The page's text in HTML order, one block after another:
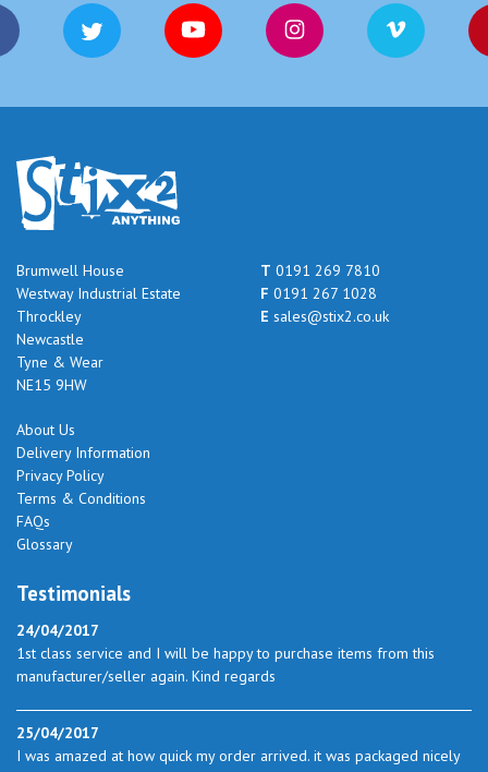
Brumwell House
Westway Industrial Estate
Throckley
Newcastle
Tyne & Wear
NE15 9HW
T 0191 269 7810
F 0191 267 1028
E sales@stix2.co.uk
About Us
Delivery Information
Privacy Policy
Terms & Conditions
FAQs
Glossary
Testimonials
24/04/2017
1st class service and I will be happy to purchase items from this
manufacturer/seller again. Kind regards
25/04/2017
I was amazed at how quick my order arrived. it was packaged nicely